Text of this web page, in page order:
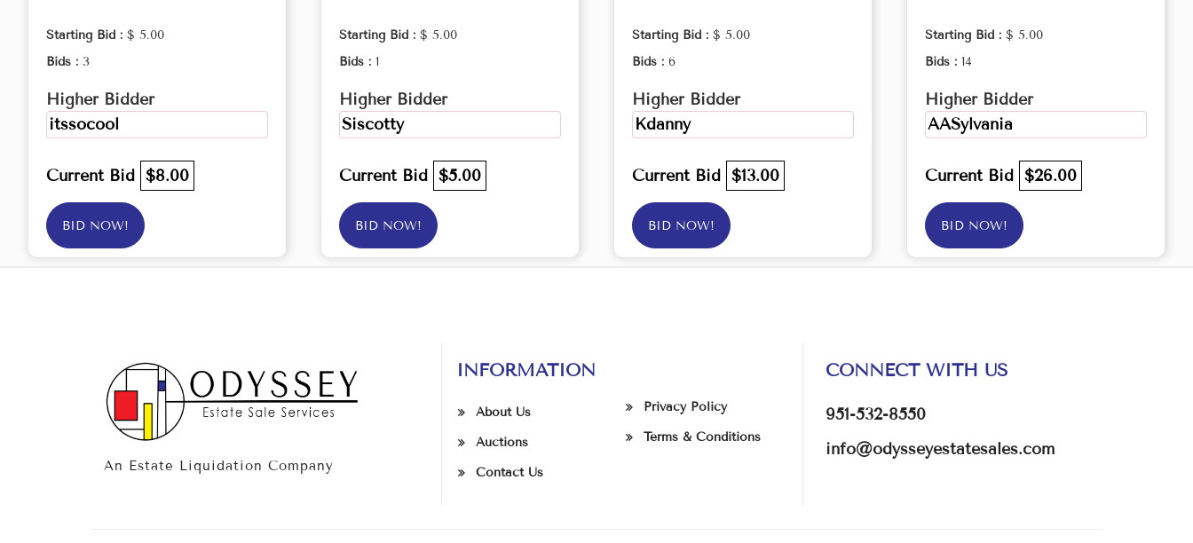
Starting Bid : $ 5.00
Bids : 3
Higher Bidder
itssocool
Current Bid $8.00
BID NOW!
Starting Bid : $ 5.00
Bids : 1
Higher Bidder
Siscotty
Current Bid $5.00
BID NOW!
Starting Bid : $ 5.00
Bids : 6
Higher Bidder
Kdanny
Current Bid $13.00
BID NOW!
Starting Bid : $ 5.00
Bids : 14
Higher Bidder
AASylvania
Current Bid $26.00
BID NOW!
An Estate Liquidation Company
INFORMATION
About Us
Auctions
Contact Us
Privacy Policy
Terms & Conditions
CONNECT WITH US
951-532-8550
info@odysseyestatesales.com